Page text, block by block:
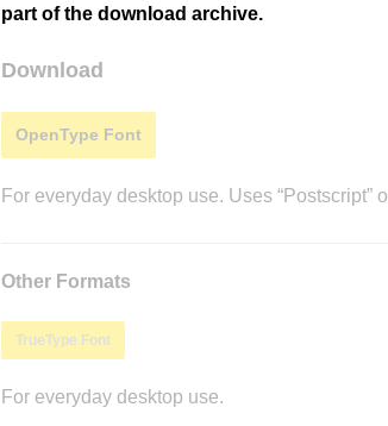
part of the download archive.
Download
OpenType Font
For everyday desktop use. Uses
Other Formats
TrueType Font
For everyday desktop use.